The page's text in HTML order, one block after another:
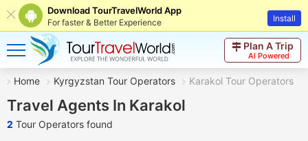
Download TourTravelWorld App
For faster & Better Experience Install
Plan A Trip
AI Powered
Home Kyrgyzstan Tour Operators Karakol Tour Operators
Travel Agents In Karakol
2 Tour Operators found